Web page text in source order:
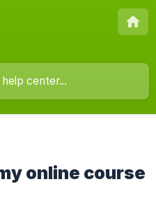
online course